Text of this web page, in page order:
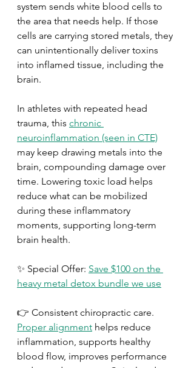
system sends white blood cells to
the area that needs help. If those
cells are carrying stored metals, they
can unintentionally deliver toxins
into inflamed tissue, including the
brain.
In athletes with repeated head
trauma, this chronic
neuroinflammation (seen in CTE)
may keep drawing metals into the
brain, compounding damage over
time. Lowering toxic load helps
reduce what can be mobilized
during these inflammatory
moments, supporting long-term
brain health.
✨ Special Offer: Save $100 on the
heavy metal detox bundle we use
👉 Consistent chiropractic care.
Proper alignment helps reduce
inflammation, supports healthy
blood flow, improves performance